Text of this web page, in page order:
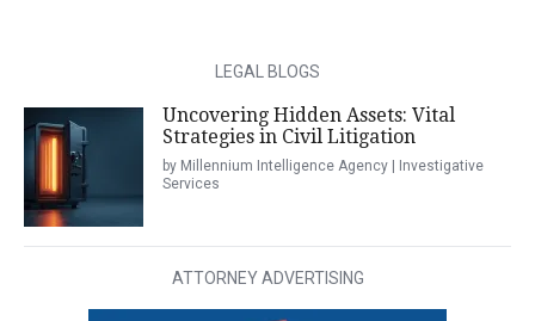
LEGAL BLOGS
Uncovering Hidden Assets: Vital
Strategies in Civil Litigation
by Millennium Intelligence Agency | Investigative
Services
ATTORNEY ADVERTISING